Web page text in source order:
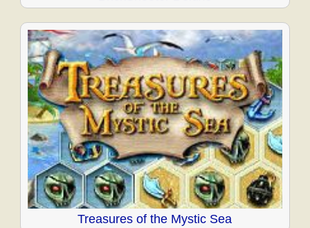
Treasures of the Mystic Sea